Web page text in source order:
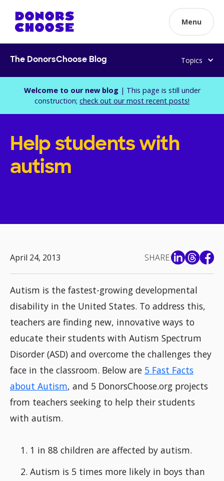
Menu
The DonorsChoose Blog Topics
Welcome to our new blog | This page is still under
construction; check out our most recent posts!
Help students with
autism
April 24, 2013 SHARE:
Autism is the fastest-growing developmental
disability in the United States. To address this,
teachers are finding new, innovative ways to
educate their students with Autism Spectrum
Disorder (ASD) and overcome the challenges they
face in the classroom. Below are 5 Fast Facts
about Autism, and 5 DonorsChoose.org projects
from teachers seeking to help their students
with autism.
1 in 88 children are affected by autism.
Autism is 5 times more likely in boys than